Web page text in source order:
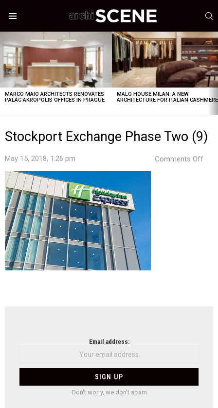
STORIES
MARCO MAIO ARCHITECTS RENOVATES
PALÁC AKROPOLIS OFFICES IN PRAGUE
MALO HOUSE MILAN: A NEW
ARCHITECTURE FOR ITALIAN CASHMERE
Stockport Exchange Phase Two (9)
May 15, 2018, 1:26 pm Comments Off
Email address:
Don't worry, we don't spam